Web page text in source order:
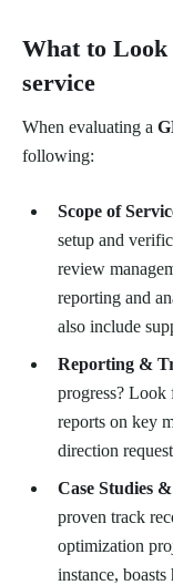
What to
service
When evaluating a
following:
Scope of
setup and
review
reporting and
also include
Reporting &
progress? Look
reports on key
direction
Case Studies
proven track
optimization
instance,